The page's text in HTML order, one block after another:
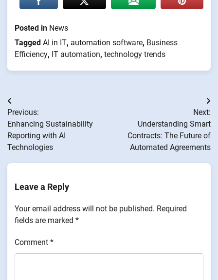
Posted in News
Tagged AI in IT, automation software, Business
Efficiency, IT automation, technology trends
Post
navigation
Previous:
Enhancing Sustainability
Reporting with AI
Technologies
Next:
Understanding Smart
Contracts: The Future of
Automated Agreements
Leave a Reply
Your email address will not be published. Required
fields are marked *
Comment *